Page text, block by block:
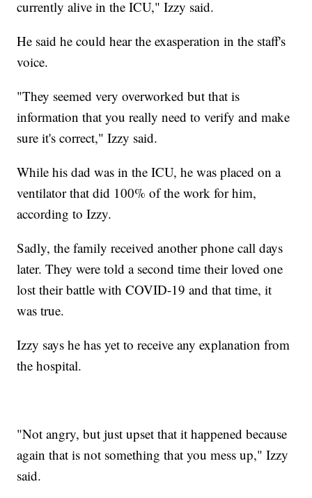
currently alive in the ICU," Izzy said.
He said he could hear the exasperation in the staff's
voice.
"They seemed very overworked but that is
information that you really need to verify and make
sure it's correct," Izzy said.
While his dad was in the ICU, he was placed on a
ventilator that did 100% of the work for him,
according to Izzy.
Sadly, the family received another phone call days
later. They were told a second time their loved one
lost their battle with COVID-19 and that time, it
was true.
Izzy says he has yet to receive any explanation from
the hospital.
"Not angry, but just upset that it happened because
again that is not something that you mess up," Izzy
said.